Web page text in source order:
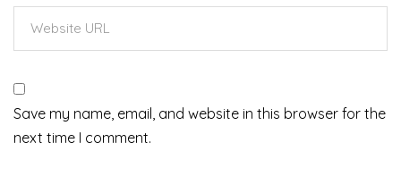
Save my name, email, and website in this browser for the
next time I comment.